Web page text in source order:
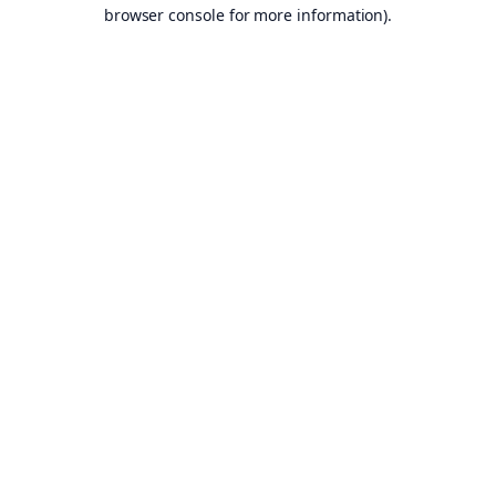
browser console for more information).